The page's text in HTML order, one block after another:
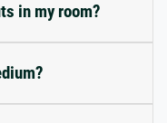
in my room?